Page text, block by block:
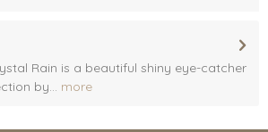
Rain is a beautiful shiny eye-catcher
by... more